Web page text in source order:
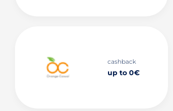
cashback
up to 0€